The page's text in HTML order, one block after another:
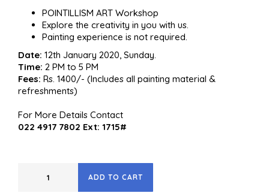
POINTILLISM ART Workshop
Explore the creativity in you with us.
Painting experience is not required.
Date: 12th January 2020, Sunday.
Time: 2 PM to 5 PM
Fees: Rs. 1400/- (Includes all painting material &
refreshments)
For More Details Contact
022 4917 7802 Ext: 1715#
ADD TO CART